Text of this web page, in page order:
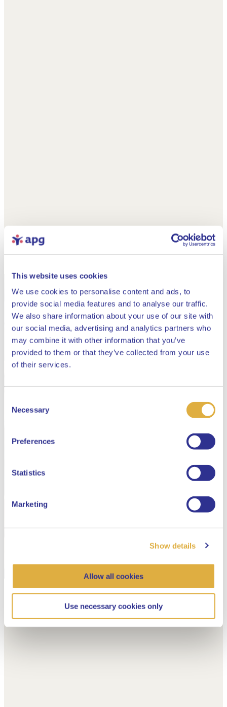
This website uses cookies
We use cookies to personalise content and ads, to
provide social media features and to analyse our traffic.
We also share information about your use of our site with
our social media, advertising and analytics partners who
may combine it with other information that you’ve
provided to them or that they’ve collected from your use
of their services.
Selection
Necessary
Preferences
Statistics
Marketing
Show details
Allow all cookies
Use necessary cookies only